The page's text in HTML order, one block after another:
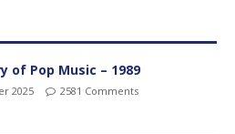
of Pop Music – 1989
2025 2581 Comments